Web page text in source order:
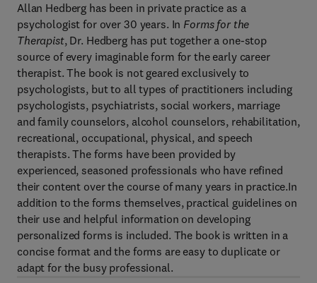
Allan Hedberg has been in private practice as a
psychologist for over 30 years. In Forms for the
Therapist, Dr. Hedberg has put together a one-stop
source of every imaginable form for the early career
therapist. The book is not geared exclusively to
psychologists, but to all types of practitioners including
psychologists, psychiatrists, social workers, marriage
and family counselors, alcohol counselors, rehabilitation,
recreational, occupational, physical, and speech
therapists. The forms have been provided by
experienced, seasoned professionals who have refined
their content over the course of many years in practice.In
addition to the forms themselves, practical guidelines on
their use and helpful information on developing
personalized forms is included. The book is written in a
concise format and the forms are easy to duplicate or
adapt for the busy professional.